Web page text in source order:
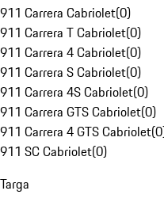
911 Carrera Cabriolet(0)
911 Carrera T Cabriolet(0)
911 Carrera 4 Cabriolet(0)
911 Carrera S Cabriolet(0)
911 Carrera 4S Cabriolet(0)
911 Carrera GTS Cabriolet(0)
911 Carrera 4 GTS Cabriolet(0
911 SC Cabriolet(0)
Targa